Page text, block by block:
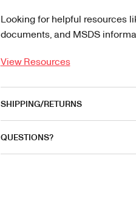
Looking for helpful resources
documents, and MSDS
View Resources
SHIPPING/RETURNS
QUESTIONS?